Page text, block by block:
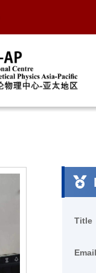
Title
Email